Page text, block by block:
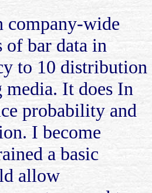
company-wide
of bar data in
to 10 distribution
It does In
probability and
I become
a basic
allow